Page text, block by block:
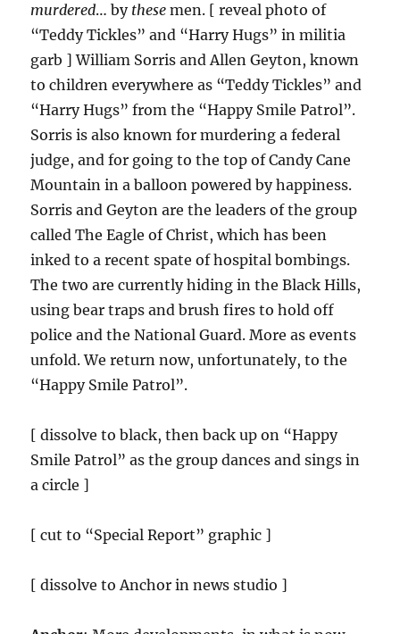
murdered… by these men. [ reveal photo of
“Teddy Tickles” and “Harry Hugs” in militia
garb ] William Sorris and Allen Geyton, known
to children everywhere as “Teddy Tickles” and
“Harry Hugs” from the “Happy Smile Patrol”.
Sorris is also known for murdering a federal
judge, and for going to the top of Candy Cane
Mountain in a balloon powered by happiness.
Sorris and Geyton are the leaders of the group
called The Eagle of Christ, which has been
inked to a recent spate of hospital bombings.
The two are currently hiding in the Black Hills,
using bear traps and brush fires to hold off
police and the National Guard. More as events
unfold. We return now, unfortunately, to the
“Happy Smile Patrol”.
[ dissolve to black, then back up on “Happy
Smile Patrol” as the group dances and sings in
a circle ]
[ cut to “Special Report” graphic ]
[ dissolve to Anchor in news studio ]